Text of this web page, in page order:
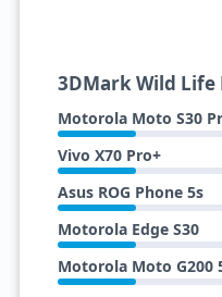
3DMark Wild Life
Motorola Moto S30
Vivo X70 Pro+
Asus ROG Phone 5s
Motorola Edge S30
Motorola Moto G200